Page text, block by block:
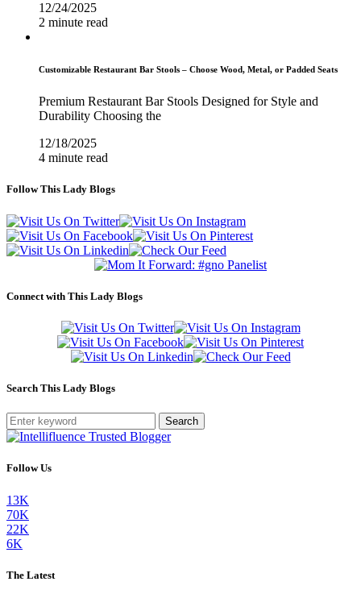
12/24/2025
2 minute read
Customizable Restaurant Bar Stools – Choose Wood, Metal, or Padded Seats
Premium Restaurant Bar Stools Designed for Style and
Durability Choosing the
12/18/2025
4 minute read
Follow This Lady Blogs
Connect with This Lady Blogs
Search This Lady Blogs
Search
Follow Us
13K
70K
22K
6K
The Latest